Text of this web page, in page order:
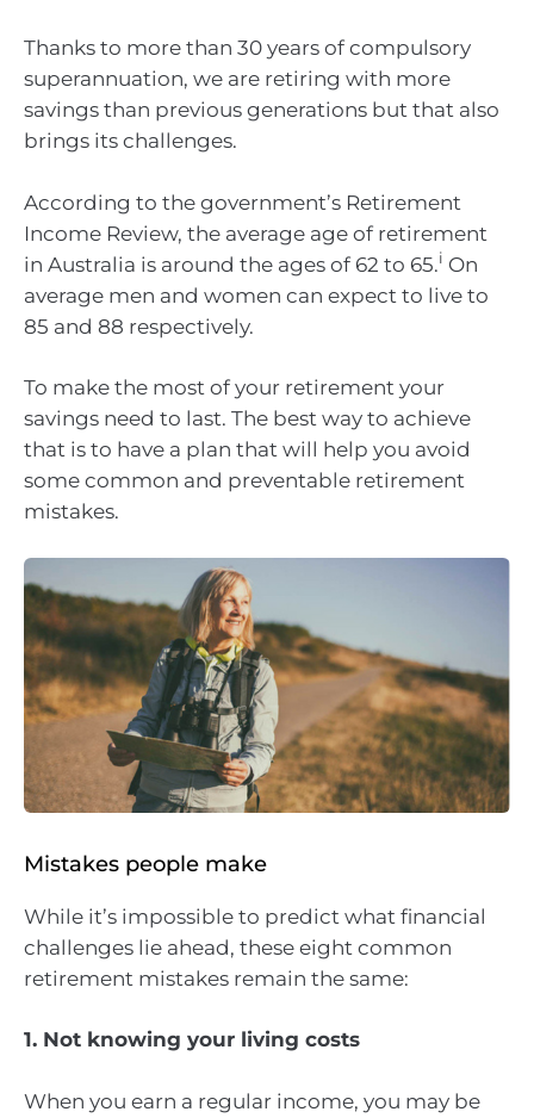
Thanks to more than 30 years of compulsory
superannuation, we are retiring with more
savings than previous generations but that also
brings its challenges.
According to the government’s Retirement
Income Review, the average age of retirement
in Australia is around the ages of 62 to 65.i On
average men and women can expect to live to
85 and 88 respectively.
To make the most of your retirement your
savings need to last. The best way to achieve
that is to have a plan that will help you avoid
some common and preventable retirement
mistakes.
Mistakes people make
While it’s impossible to predict what financial
challenges lie ahead, these eight common
retirement mistakes remain the same:
1. Not knowing your living costs
When you earn a regular income, you may be